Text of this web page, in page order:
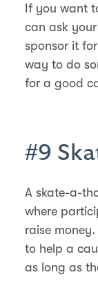
If you want
can ask
sponsor it
way to do
for a good
#9
A skate-a-
where
raise
to help a
as long as